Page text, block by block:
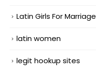
Latin Girls For Marriage
latin women
legit hookup sites